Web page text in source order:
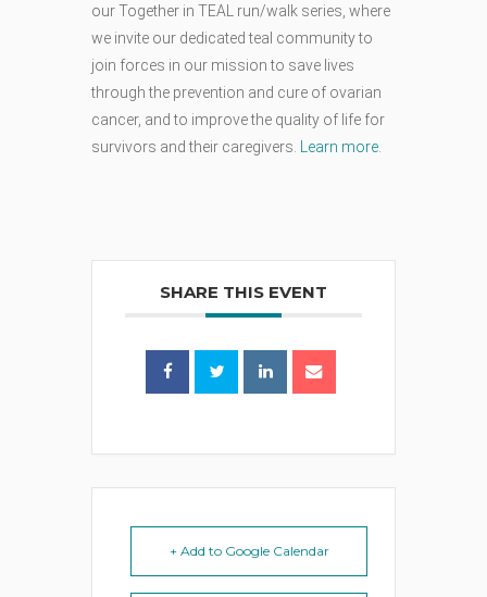
our Together in TEAL run/walk series, where
we invite our dedicated teal community to
join forces in our mission to save lives
through the prevention and cure of ovarian
cancer, and to improve the quality of life for
survivors and their caregivers.
Learn more
SHARE THIS EVENT
+ Add to Google Calendar